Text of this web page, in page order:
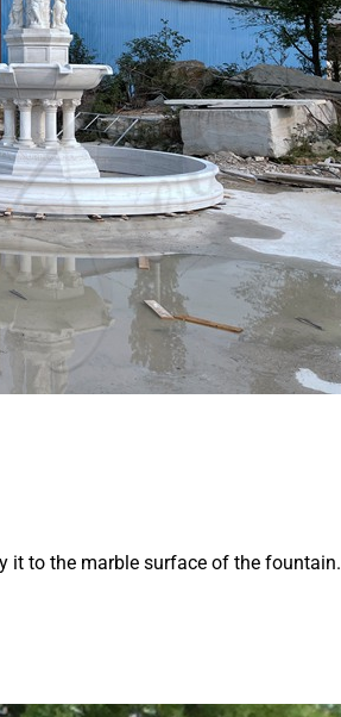
it to the marble surface of the fountain.